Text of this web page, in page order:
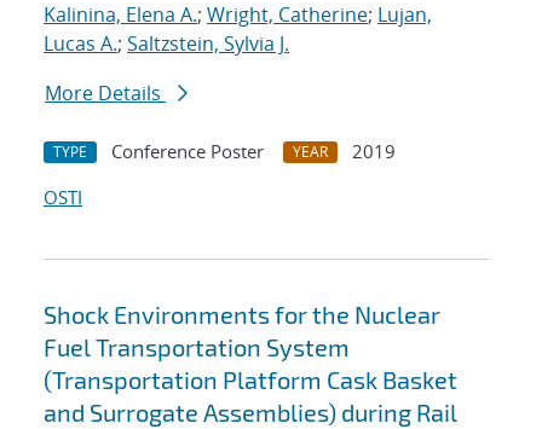
Kalinina, Elena A.; Wright, Catherine; Lujan,
Lucas A.; Saltzstein, Sylvia J.
More Details
TYPE Conference Poster YEAR
2019
OSTI
Shock Environments for the Nuclear
Fuel Transportation System
(Transportation Platform Cask Basket
and Surrogate Assemblies) during Rail